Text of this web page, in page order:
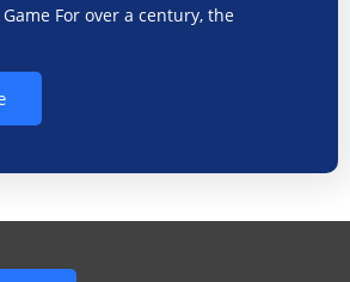
For over a century, the